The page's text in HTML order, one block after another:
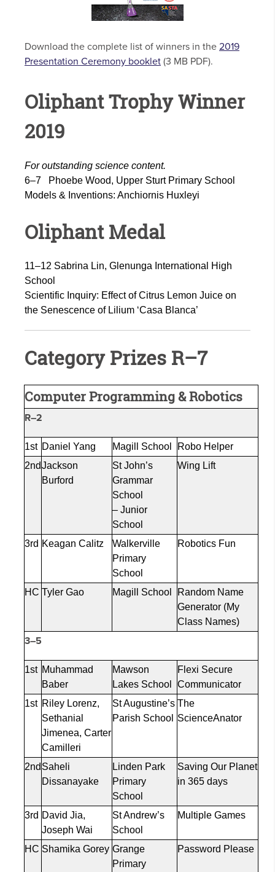
Download the complete list of winners in the 2019
Presentation Ceremony booklet (3 MB PDF).
Oliphant Trophy Winner
2019
For outstanding science content.
6–7
Phoebe Wood, Upper Sturt Primary School
Models & Inventions: Anchiornis Huxleyi
Oliphant Medal
11–12 Sabrina Lin, Glenunga International High
School
Scientific Inquiry: Effect of Citrus Lemon Juice on
the Senescence of Lilium ‘Casa Blanca’
Category Prizes R–7
Computer Programming & Robotics
R–2
1st Daniel Yang Magill School
Robo Helper
2nd Jackson
Burford
St John’s
Grammar
School
– Junior
School
Wing Lift
3rd Keagan Calitz
Walkerville
Primary
School
Robotics Fun
HC Tyler Gao Magill School
Random Name
Generator (My
Class Names)
3–5
1st Muhammad
Baber
Mawson
Lakes School
Flexi Secure
Communicator
1st Riley Lorenz,
Sethanial
Jimenea, Carter
Camilleri
St Augustine’s
Parish School
The
ScienceAnator
2nd Saheli
Dissanayake
Linden Park
Primary
School
Saving Our Planet
in 365 days
3rd David Jia,
Joseph Wai
St Andrew’s
School
Multiple Games
HC Shamika Gorey Grange
Primary
Password Please